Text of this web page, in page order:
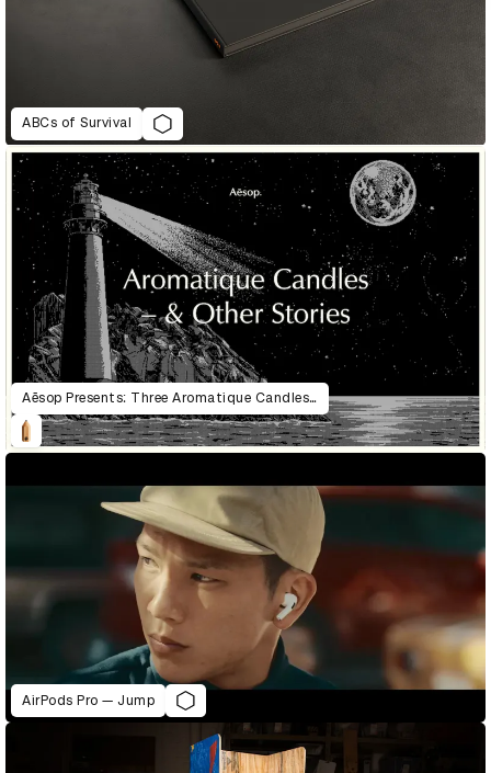
ABCs of Survival
Aēsop Presents: Three Aromatique Candles & Other Stories
AirPods Pro — Jump